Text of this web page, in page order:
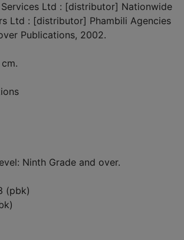
Ltd : [distributor] Nationwide
Ltd : [distributor] Phambili Agencies
Publications, 2002.
Ninth Grade and over.
(pbk)